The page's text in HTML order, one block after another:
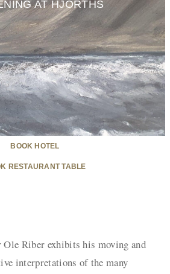
AT HJORTHS
BOOK HOTEL
RESTAURANT TABLE
Riber exhibits his moving and
interpretations of the many